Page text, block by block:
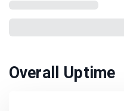
Overall Uptime